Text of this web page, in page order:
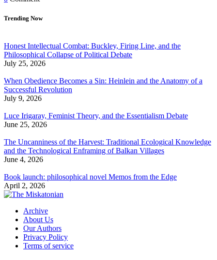
Trending Now
Honest Intellectual Combat: Buckley, Firing Line, and the
Philosophical Collapse of Political Debate
July 25, 2026
When Obedience Becomes a Sin: Heinlein and the Anatomy of a
Successful Revolution
July 9, 2026
Luce Irigaray, Feminist Theory, and the Essentialism Debate
June 25, 2026
The Uncanniness of the Harvest: Traditional Ecological Knowledge
and the Technological Enframing of Balkan Villages
June 4, 2026
Book launch: philosophical novel Memos from the Edge
April 2, 2026
Archive
About Us
Our Authors
Privacy Policy
Terms of service